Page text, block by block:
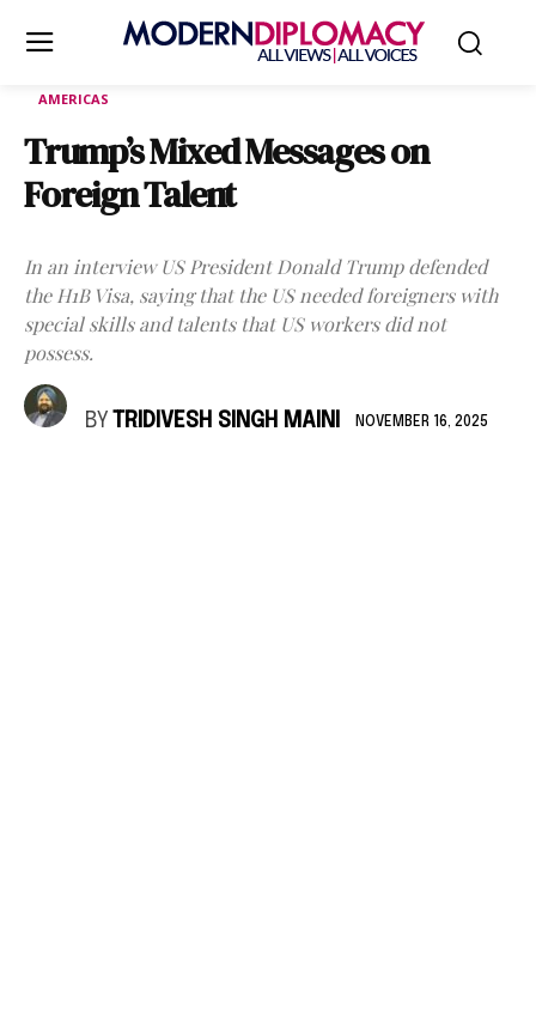
AMERICAS
Trump’s Mixed Messages on
Foreign Talent
In an interview US President Donald Trump defended
the H1B Visa, saying that the US needed foreigners with
special skills and talents that US workers did not
possess.
BY TRIDIVESH SINGH MAINI NOVEMBER 16, 2025